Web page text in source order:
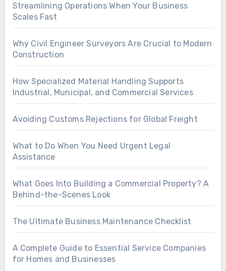
Streamlining Operations When Your Business
Scales Fast
Why Civil Engineer Surveyors Are Crucial to Modern
Construction
How Specialized Material Handling Supports
Industrial, Municipal, and Commercial Services
Avoiding Customs Rejections for Global Freight
What to Do When You Need Urgent Legal
Assistance
What Goes Into Building a Commercial Property? A
Behind-the-Scenes Look
The Ultimate Business Maintenance Checklist
A Complete Guide to Essential Service Companies
for Homes and Businesses